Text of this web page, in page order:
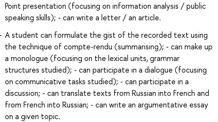
Point presentation (focusing on information analysis / public
speaking skills); - can write a letter / an article.
A student can formulate the gist of the recorded text using
the technique of compte-rendu (summarising); - can make up
a monologue (focusing on the lexical units, grammar
structures studied); - can participate in a dialogue (focusing
on communicative tasks studied); - can participate in a
discussion; - can translate texts from Russian into French and
from French into Russian; - can write an argumentative essay
on a given topic.